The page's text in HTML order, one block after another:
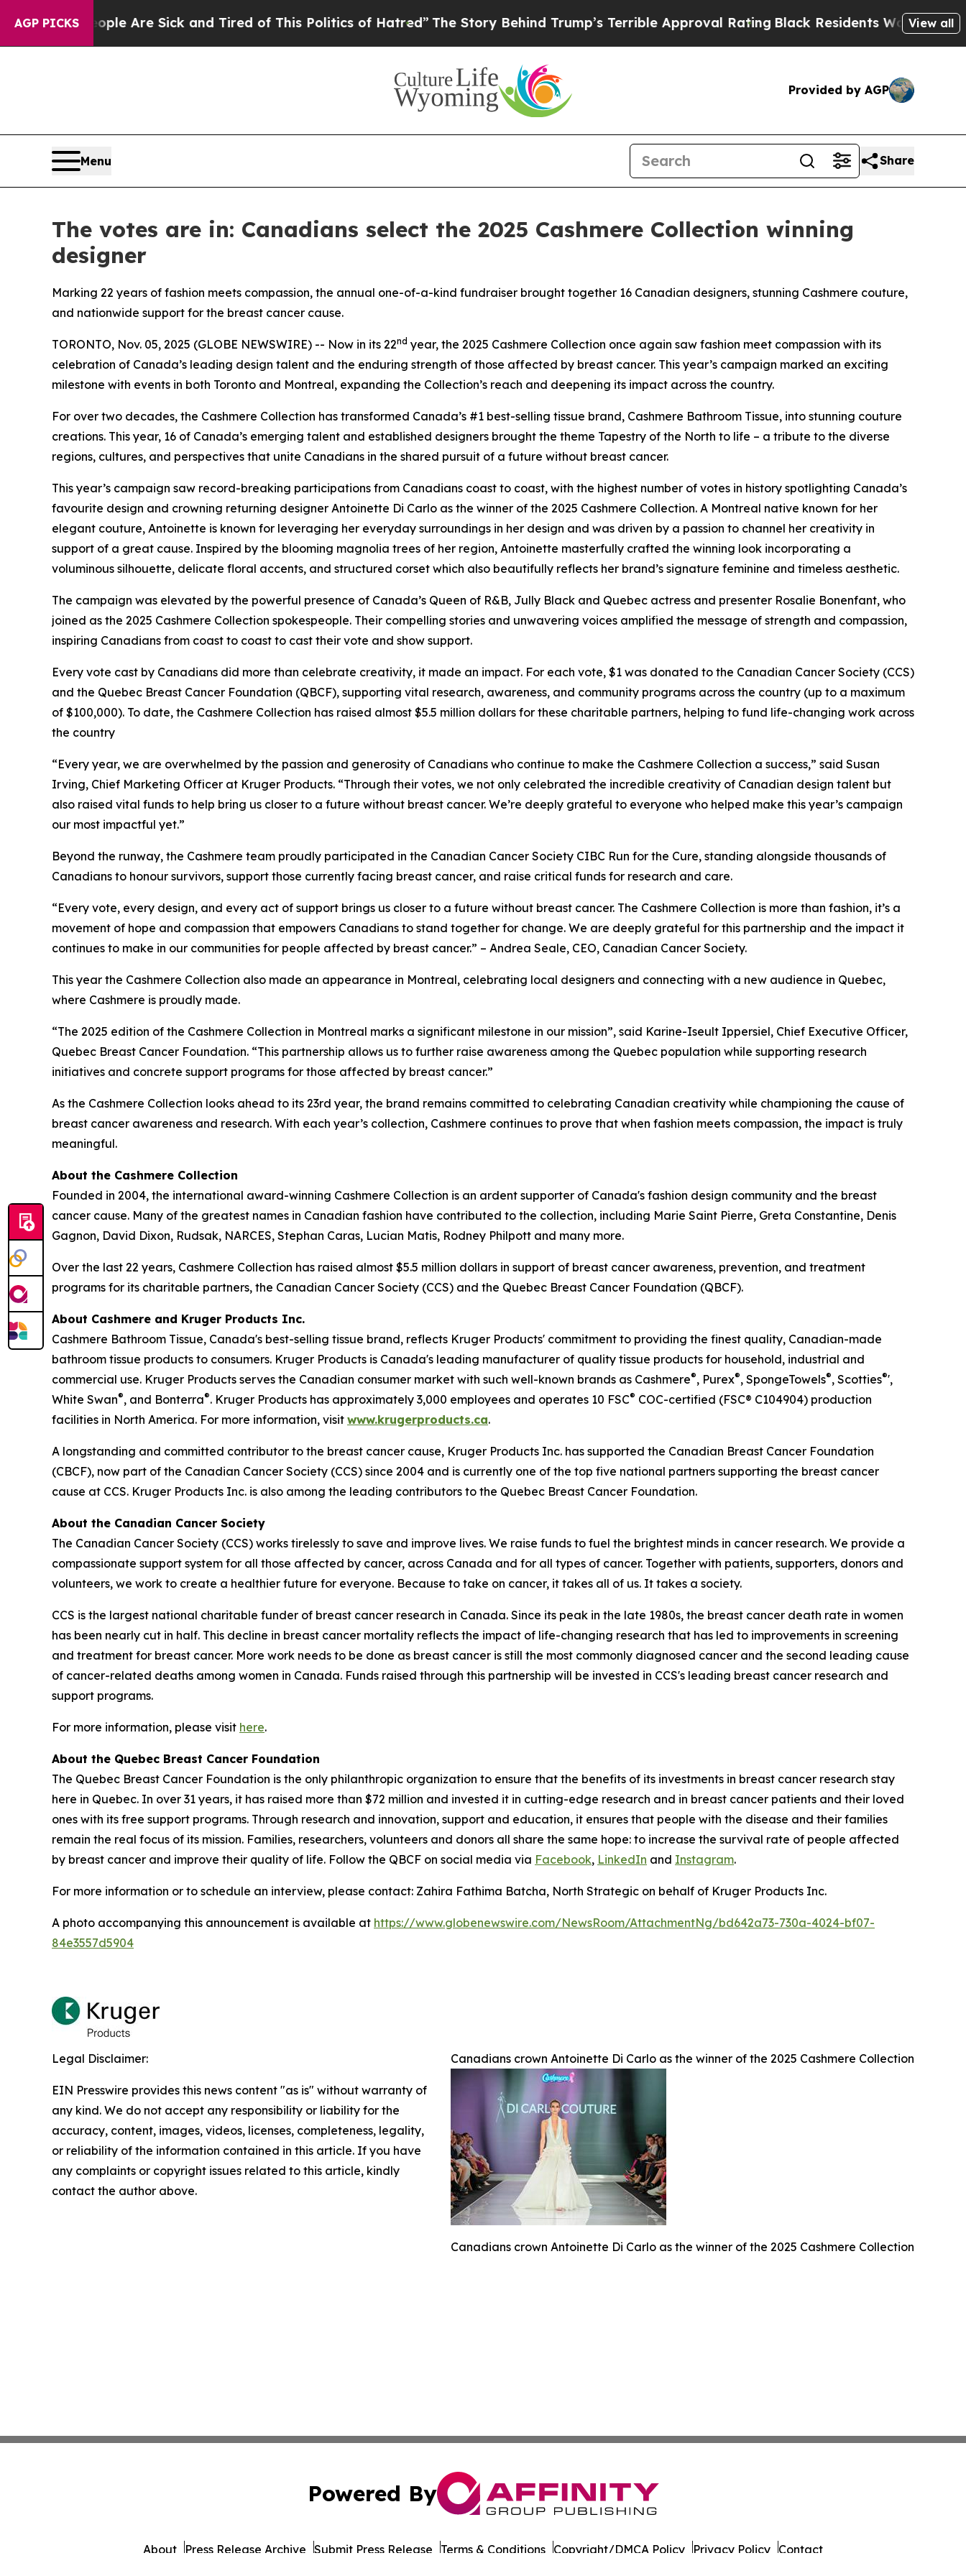
AGP PICKSAre Sick and Tired of This Politics of Hatred” The Story Behind Trump’s Terrible Approval RatingBlack Residents Warned of Abusive
View all
Provided by AGP
Menu Share
The votes are in: Canadians select the 2025 Cashmere Collection winning
designer
Marking 22 years of fashion meets compassion, the annual one-of-a-kind fundraiser brought together 16 Canadian designers, stunning Cashmere couture,
and nationwide support for the breast cancer cause.
TORONTO, Nov. 05, 2025 (GLOBE NEWSWIRE) -- Now in its 22nd year, the 2025 Cashmere Collection once again saw fashion meet compassion with its
celebration of Canada’s leading design talent and the enduring strength of those affected by breast cancer. This year’s campaign marked an exciting
milestone with events in both Toronto and Montreal, expanding the Collection’s reach and deepening its impact across the country.
For over two decades, the Cashmere Collection has transformed Canada’s #1 best-selling tissue brand, Cashmere Bathroom Tissue, into stunning couture
creations. This year, 16 of Canada’s emerging talent and established designers brought the theme Tapestry of the North to life – a tribute to the diverse
regions, cultures, and perspectives that unite Canadians in the shared pursuit of a future without breast cancer.
This year’s campaign saw record-breaking participations from Canadians coast to coast, with the highest number of votes in history spotlighting Canada’s
favourite design and crowning returning designer Antoinette Di Carlo as the winner of the 2025 Cashmere Collection. A Montreal native known for her
elegant couture, Antoinette is known for leveraging her everyday surroundings in her design and was driven by a passion to channel her creativity in
support of a great cause. Inspired by the blooming magnolia trees of her region, Antoinette masterfully crafted the winning look incorporating a
voluminous silhouette, delicate floral accents, and structured corset which also beautifully reflects her brand’s signature feminine and timeless aesthetic.
The campaign was elevated by the powerful presence of Canada’s Queen of R&B, Jully Black and Quebec actress and presenter Rosalie Bonenfant, who
joined as the 2025 Cashmere Collection spokespeople. Their compelling stories and unwavering voices amplified the message of strength and compassion,
inspiring Canadians from coast to coast to cast their vote and show support.
Every vote cast by Canadians did more than celebrate creativity, it made an impact. For each vote, $1 was donated to the Canadian Cancer Society (CCS)
and the Quebec Breast Cancer Foundation (QBCF), supporting vital research, awareness, and community programs across the country (up to a maximum
of $100,000). To date, the Cashmere Collection has raised almost $5.5 million dollars for these charitable partners, helping to fund life-changing work across
the country
“Every year, we are overwhelmed by the passion and generosity of Canadians who continue to make the Cashmere Collection a success,” said Susan
Irving, Chief Marketing Officer at Kruger Products. “Through their votes, we not only celebrated the incredible creativity of Canadian design talent but
also raised vital funds to help bring us closer to a future without breast cancer. We’re deeply grateful to everyone who helped make this year’s campaign
our most impactful yet.”
Beyond the runway, the Cashmere team proudly participated in the Canadian Cancer Society CIBC Run for the Cure, standing alongside thousands of
Canadians to honour survivors, support those currently facing breast cancer, and raise critical funds for research and care.
“Every vote, every design, and every act of support brings us closer to a future without breast cancer. The Cashmere Collection is more than fashion, it’s a
movement of hope and compassion that empowers Canadians to stand together for change. We are deeply grateful for this partnership and the impact it
continues to make in our communities for people affected by breast cancer.” – Andrea Seale, CEO, Canadian Cancer Society.
This year the Cashmere Collection also made an appearance in Montreal, celebrating local designers and connecting with a new audience in Quebec,
where Cashmere is proudly made.
“The 2025 edition of the Cashmere Collection in Montreal marks a significant milestone in our mission”, said Karine-Iseult Ippersiel, Chief Executive Officer,
Quebec Breast Cancer Foundation. “This partnership allows us to further raise awareness among the Quebec population while supporting research
initiatives and concrete support programs for those affected by breast cancer.”
As the Cashmere Collection looks ahead to its 23rd year, the brand remains committed to celebrating Canadian creativity while championing the cause of
breast cancer awareness and research. With each year’s collection, Cashmere continues to prove that when fashion meets compassion, the impact is truly
meaningful.
About the Cashmere Collection
Founded in 2004, the international award-winning Cashmere Collection is an ardent supporter of Canada's fashion design community and the breast
cancer cause. Many of the greatest names in Canadian fashion have contributed to the collection, including Marie Saint Pierre, Greta Constantine, Denis
Gagnon, David Dixon, Rudsak, NARCES, Stephan Caras, Lucian Matis, Rodney Philpott and many more.
Over the last 22 years, Cashmere Collection has raised almost $5.5 million dollars in support of breast cancer awareness, prevention, and treatment
programs for its charitable partners, the Canadian Cancer Society (CCS) and the Quebec Breast Cancer Foundation (QBCF).
About Cashmere and Kruger Products Inc.
Cashmere Bathroom Tissue, Canada's best-selling tissue brand, reflects Kruger Products' commitment to providing the finest quality, Canadian-made
bathroom tissue products to consumers. Kruger Products is Canada's leading manufacturer of quality tissue products for household, industrial and
commercial use. Kruger Products serves the Canadian consumer market with such well-known brands as Cashmere®, Purex®, SpongeTowels®, Scotties®',
White Swan®, and Bonterra®. Kruger Products has approximately 3,000 employees and operates 10 FSC® COC-certified (FSC® C104904) production
facilities in North America. For more information, visit www.krugerproducts.ca.
A longstanding and committed contributor to the breast cancer cause, Kruger Products Inc. has supported the Canadian Breast Cancer Foundation
(CBCF), now part of the Canadian Cancer Society (CCS) since 2004 and is currently one of the top five national partners supporting the breast cancer
cause at CCS. Kruger Products Inc. is also among the leading contributors to the Quebec Breast Cancer Foundation.
About the Canadian Cancer Society
The Canadian Cancer Society (CCS) works tirelessly to save and improve lives. We raise funds to fuel the brightest minds in cancer research. We provide a
compassionate support system for all those affected by cancer, across Canada and for all types of cancer. Together with patients, supporters, donors and
volunteers, we work to create a healthier future for everyone. Because to take on cancer, it takes all of us. It takes a society.
CCS is the largest national charitable funder of breast cancer research in Canada. Since its peak in the late 1980s, the breast cancer death rate in women
has been nearly cut in half. This decline in breast cancer mortality reflects the impact of life-changing research that has led to improvements in screening
and treatment for breast cancer. More work needs to be done as breast cancer is still the most commonly diagnosed cancer and the second leading cause
of cancer-related deaths among women in Canada. Funds raised through this partnership will be invested in CCS's leading breast cancer research and
support programs.
For more information, please visit here.
About the Quebec Breast Cancer Foundation
The Quebec Breast Cancer Foundation is the only philanthropic organization to ensure that the benefits of its investments in breast cancer research stay
here in Quebec. In over 31 years, it has raised more than $72 million and invested it in cutting-edge research and in breast cancer patients and their loved
ones with its free support programs. Through research and innovation, support and education, it ensures that people with the disease and their families
remain the real focus of its mission. Families, researchers, volunteers and donors all share the same hope: to increase the survival rate of people affected
by breast cancer and improve their quality of life. Follow the QBCF on social media via Facebook, LinkedIn and Instagram.
For more information or to schedule an interview, please contact: Zahira Fathima Batcha, North Strategic on behalf of Kruger Products Inc.
A photo accompanying this announcement is available at https://www.globenewswire.com/NewsRoom/AttachmentNg/bd642a73-730a-4024-bf07-
84e3557d5904
Canadians crown Antoinette Di Carlo as the winner of the 2025 Cashmere Collection
Canadians crown Antoinette Di Carlo as the winner of the 2025 Cashmere Collection
Legal Disclaimer:
EIN Presswire provides this news content "as is" without warranty of
any kind. We do not accept any responsibility or liability for the
accuracy, content, images, videos, licenses, completeness, legality,
or reliability of the information contained in this article. If you have
any complaints or copyright issues related to this article, kindly
contact the author above.
Powered By
About Press Release Archive Submit Press Release Terms & Conditions Copyright/DMCA Policy Privacy Policy Contact